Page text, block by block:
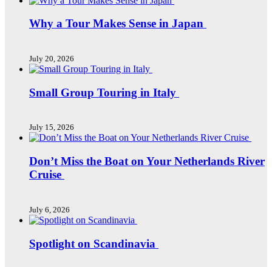
Why a Tour Makes Sense in Japan
July 20, 2026
Small Group Touring in Italy
July 15, 2026
Don’t Miss the Boat on Your Netherlands River
Cruise
July 6, 2026
Spotlight on Scandinavia